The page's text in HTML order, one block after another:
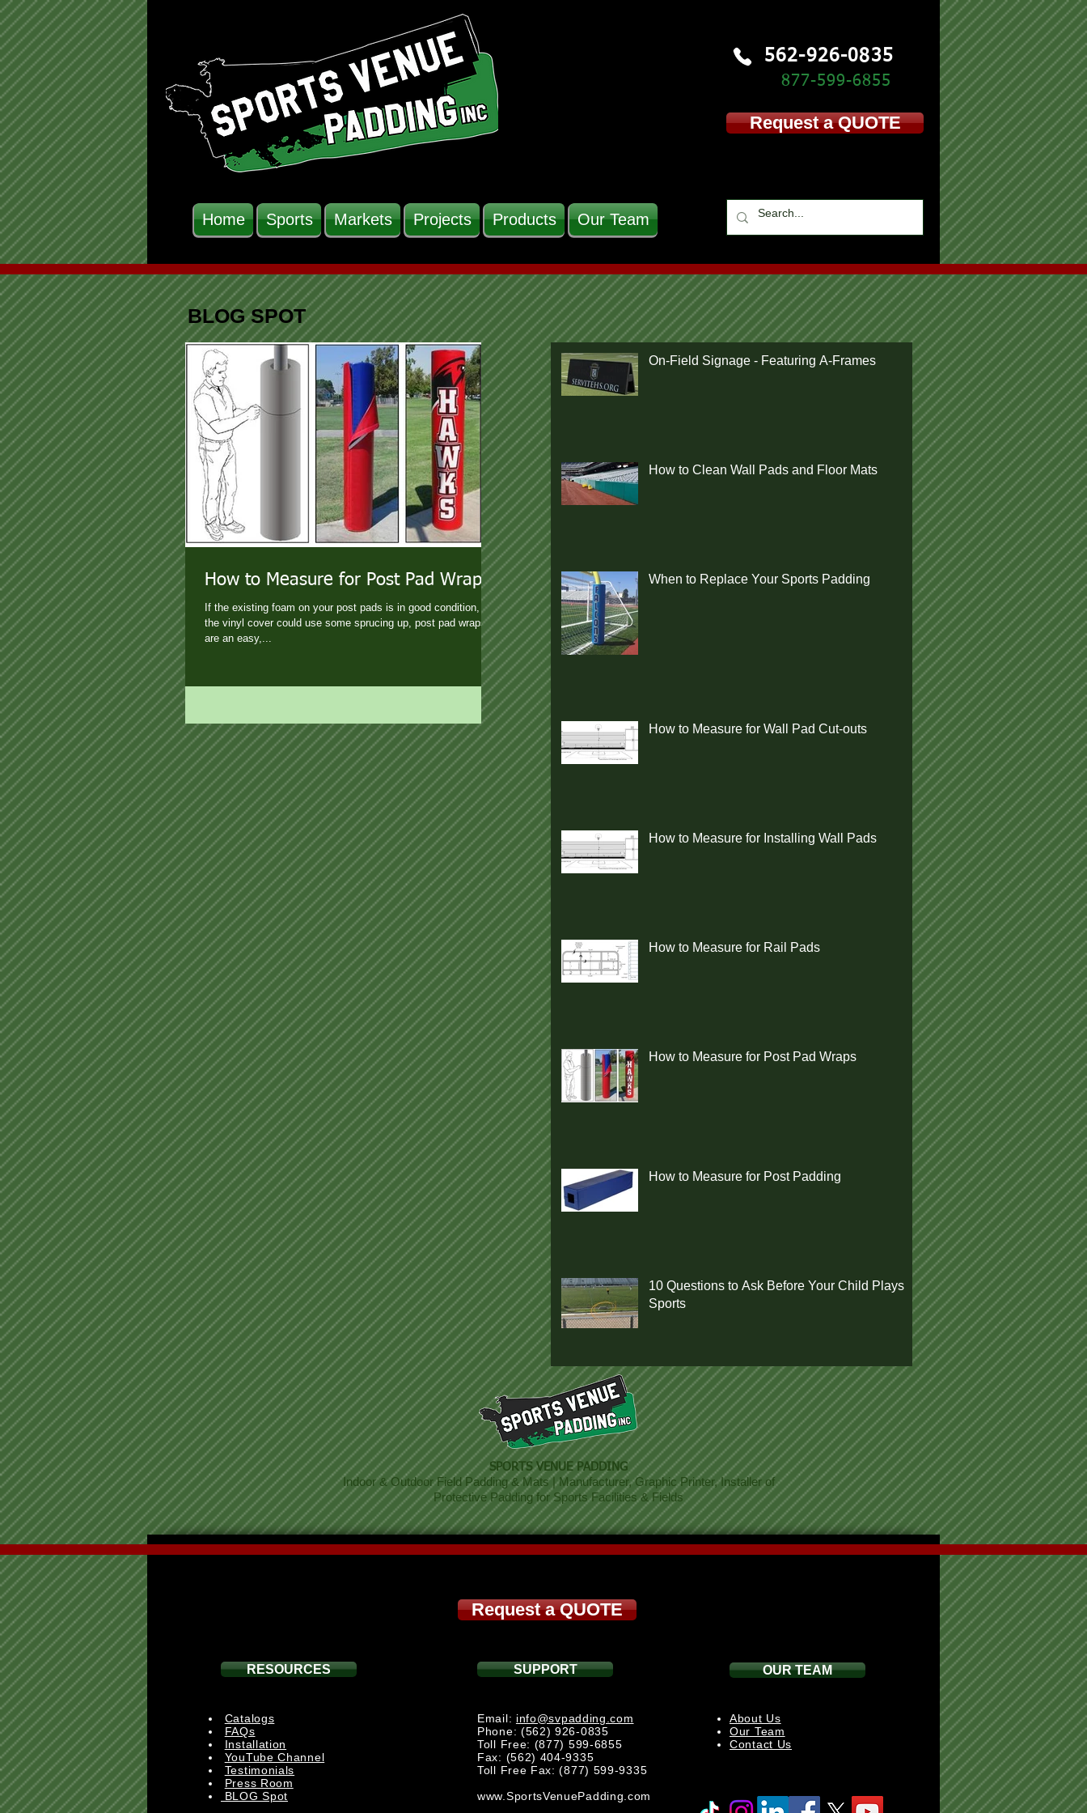
Home Sports Markets Projects Products Our Team
562-926-0835
877-599-6855
Request a QUOTE
BLOG SPOT
How to Measure for Post Pad Wraps
If the existing foam on your post pads is in good condition, but
the vinyl cover could use some sprucing up, post pad wraps
are an easy,...
On-Field Signage - Featuring A-Frames
How to Clean Wall Pads and Floor Mats
When to Replace Your Sports Padding
How to Measure for Wall Pad Cut-outs
How to Measure for Installing Wall Pads
How to Measure for Rail Pads
How to Measure for Post Pad Wraps
How to Measure for Post Padding
10 Questions to Ask Before Your Child Plays
Sports
SPORTS VENUE PADDING
Indoor & Outdoor Field Padding & Mats | Manufacturer, Graphic Printer, Installer of
Protective Padding for Sports Facilities & Fields
Request a QUOTE
RESOURCES
Catalogs
FAQs
Installation
YouTube Channel
Testimonials
Press Room
BLOG Spot
SUPPORT
Email: info@svpadding.com
Phone: (562) 926-0835
Toll Free: (877) 599-6855
Fax: (562) 404-9335
Toll Free Fax: (877) 599-9335
www.SportsVenuePadding.com
OUR TEAM
About Us
Our Team
Contact Us